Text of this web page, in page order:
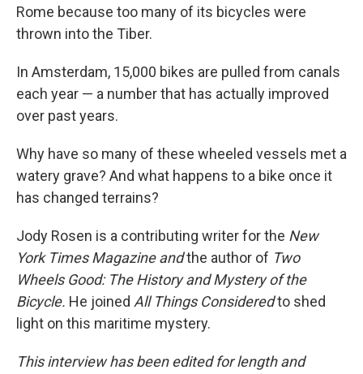
Rome because too many of its bicycles were
thrown into the Tiber.
In Amsterdam, 15,000 bikes are pulled from canals
each year — a number that has actually improved
over past years.
Why have so many of these wheeled vessels met a
watery grave? And what happens to a bike once it
has changed terrains?
Jody Rosen is a contributing writer for the New
York Times Magazine andthe author of Two
Wheels Good: The History and Mystery of the
Bicycle. He joined All Things Consideredto shed
light on this maritime mystery.
This interview has been edited for length and